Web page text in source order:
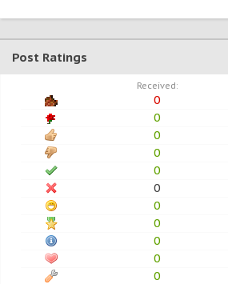
Post Ratings
Received:
0
0
0
0
0
0
0
0
0
0
0